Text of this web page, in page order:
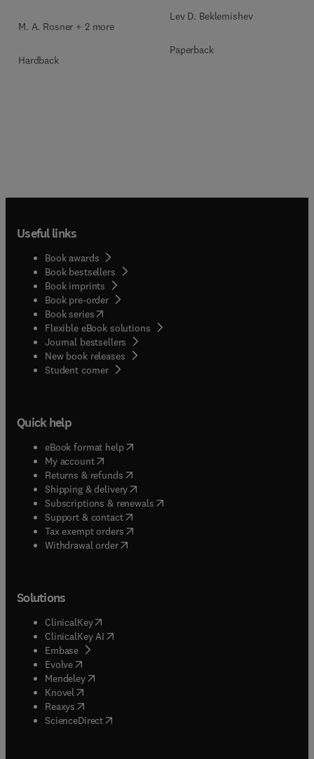
M. A. Rosner + 2 more
Hardback
Lev D. Beklemishev
Paperback
Useful links
Book awards
Book bestsellers
Book imprints
Book pre-order
Book series(opens in new tab/window
Flexible eBook solutions
Journal bestsellers
New book releases
Student corner( opens in new tab/window
Quick help
eBook format help( opens in new tab/window
My account( opens in new tab/window
Returns & refunds( opens in new tab/window
Shipping & delivery(opens in new tab/window
Subscriptions & renewals( opens in new tab/window
Support & contact( opens in new tab/window
Tax exempt orders( opens in new tab/window
Withdrawal order
Solutions
ClinicalKey(opens in new tab/window
ClinicalKey AI opens in new tab/window
Embase( opens in new tab/window
Evolve(opens in new tab/window
Mendeley( opens in new tab/window
Knovel (opens in new tab/window
Reaxys (opens in new tab/window
ScienceDirect(opens in new tab/window